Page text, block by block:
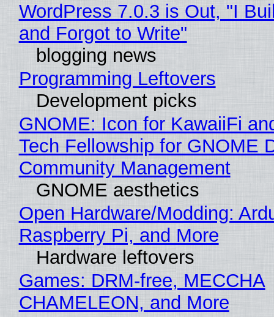
WordPress 7.0.3 is Out, "I
and Forgot to Write"
blogging news
Programming Leftovers
Development picks
GNOME: Icon for KawaiiFi
Tech Fellowship for GNOME
Community Management
GNOME aesthetics
Open Hardware/Modding:
Raspberry Pi, and More
Hardware leftovers
Games: DRM-free, MECCHA
CHAMELEON, and More